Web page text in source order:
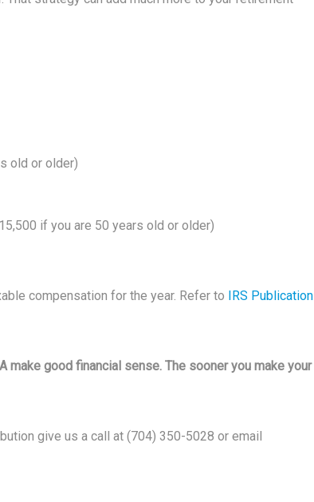
old or older)
if you are 50 years old or older)
compensation for the year. Refer to IRS Publication
make good financial sense. The sooner you make your
give us a call at (704) 350-5028 or email